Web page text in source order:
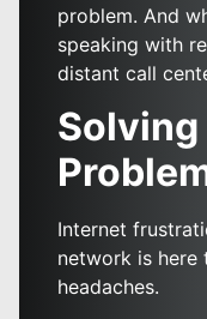
problem. And
speaking with
distant call
Solving
Internet
network is here
headaches.